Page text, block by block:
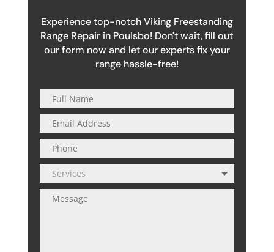
Experience top-notch Viking Freestanding
Range Repair in Poulsbo! Don't wait, fill out
our form now and let our experts fix your
range hassle-free!